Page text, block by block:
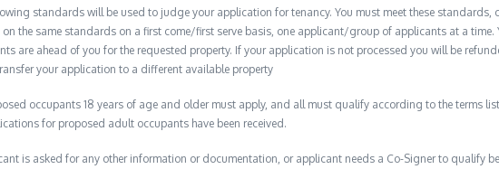
standards will be used to judge your application for tenancy. You must meet these
the same standards on a first come/first serve basis, one applicant/group of applicants at a
are ahead of you for the requested property. If your application is not processed you will be
your application to a different available property
occupants 18 years of age and older must apply, and all must qualify according to the terms
for proposed adult occupants have been received.
is asked for any other information or documentation, or applicant needs a Co-Signer to qualify